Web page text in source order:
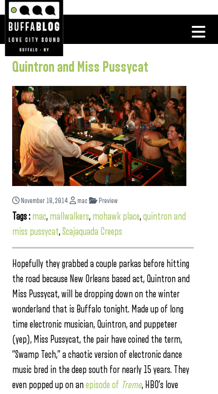
Quintron and Miss Pussycat
November 18, 2014 mac Preview
Tags : mac, mallwalkers, mohawk place,quintron and
miss pussycat,Scajaquada Creeps
Hopefully they grabbed a couple parkas before hitting
the road because New Orleans based act, Quintron and
Miss Pussycat, will be dropping down on the winter
wonderland that is Buffalo tonight. Made up of long
time electronic musician, Quintron, and puppeteer
(yep), Miss Pussycat, the pair have coined the term,
“Swamp Tech,” a chaotic version of electronic dance
music bred in the deep south for nearly 15 years. They
even popped up on anepisode of Treme, HBO’s love